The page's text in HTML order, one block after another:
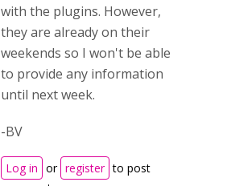
with the plugins. However,
they are already on their
weekends so I won't be able
to provide any information
until next week.
-BV
Log in or register to post